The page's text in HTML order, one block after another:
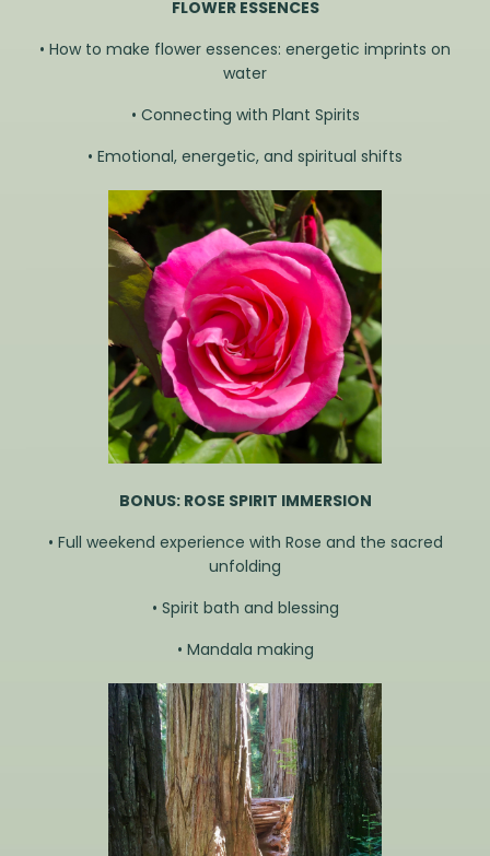
FLOWER ESSENCES
• How to make flower essences: energetic imprints on
water
• Connecting with Plant Spirits
• Emotional, energetic, and spiritual shifts
BONUS: ROSE SPIRIT IMMERSION
• Full weekend experience with Rose and the sacred
unfolding
• Spirit bath and blessing
• Mandala making